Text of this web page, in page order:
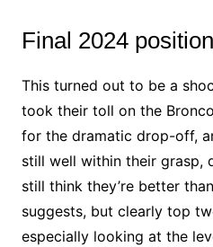
Final 2024
This turned out to be a
took their toll on the
for the dramatic drop-off,
still well within their grasp,
still think they’re better
suggests, but clearly top
especially looking at the